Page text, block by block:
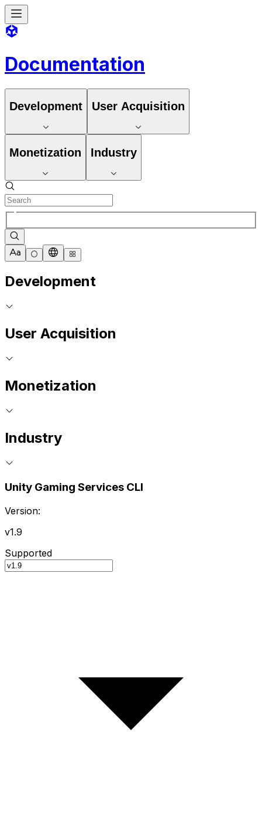
Documentation
Development User Acquisition
Monetization Industry
Development
User Acquisition
Monetization
Industry
Unity Gaming Services CLI
Version:
v1.9
Supported